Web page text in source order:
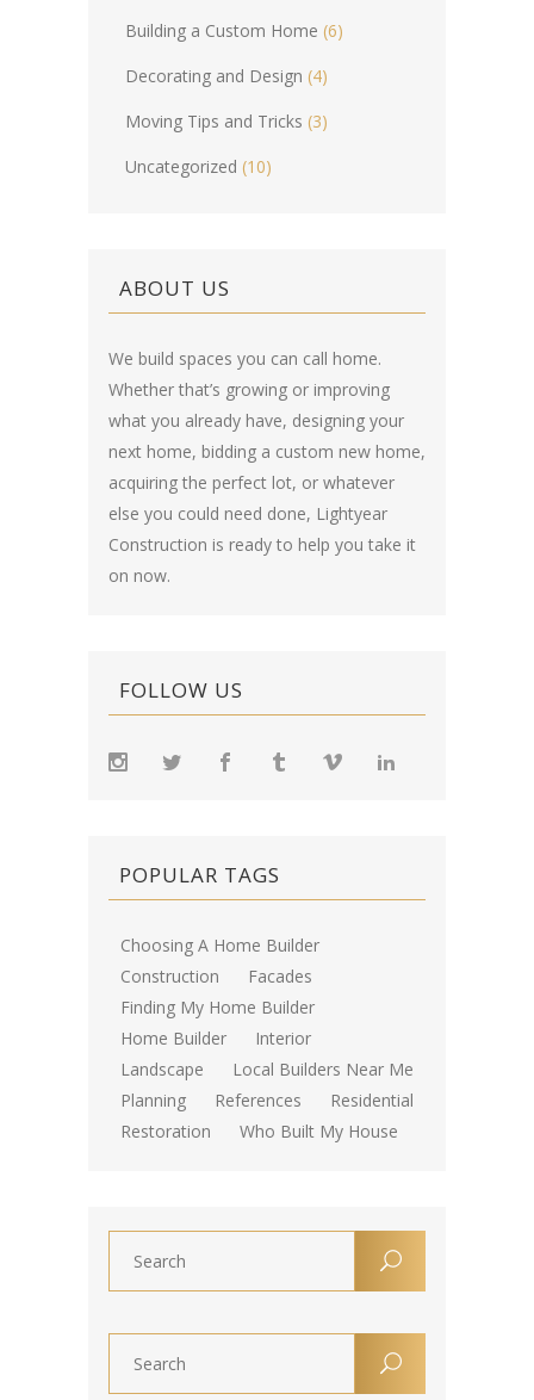
Building a Custom Home (6)
Decorating and Design (4)
Moving Tips and Tricks (3)
Uncategorized (10)
ABOUT US
We build spaces you can call home.
Whether that’s growing or improving
what you already have, designing your
next home, bidding a custom new home,
acquiring the perfect lot, or whatever
else you could need done, Lightyear
Construction is ready to help you take it
on now.
FOLLOW US
POPULAR TAGS
Choosing A Home Builder
Construction
Facades
Finding My Home Builder
Home Builder
Interior
Landscape
Local Builders Near Me
Planning
References
Residential
Restoration
Who Built My House